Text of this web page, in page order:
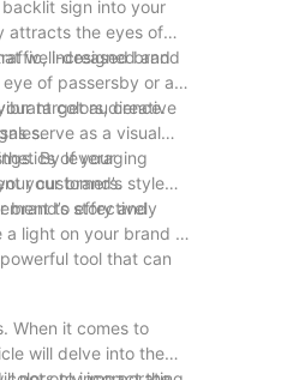
sign into your
attracts the eyes of
increased brand
well-designed and
of passersby or an
target audience.
colors, creative
serve as a visual
By leveraging
customers.
of your
your brand’s style
story and
to effectively
light on your brand in
tool that can
When it comes to
will delve into the